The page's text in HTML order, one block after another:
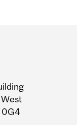
0G4